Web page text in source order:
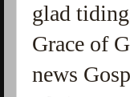
glad
Grace of
news